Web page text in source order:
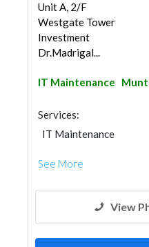
Unit A, 2/F
Westgate Tower
Investment
Dr.Madrigal...
IT Maintenance
Services:
IT Maintenance
See More
View